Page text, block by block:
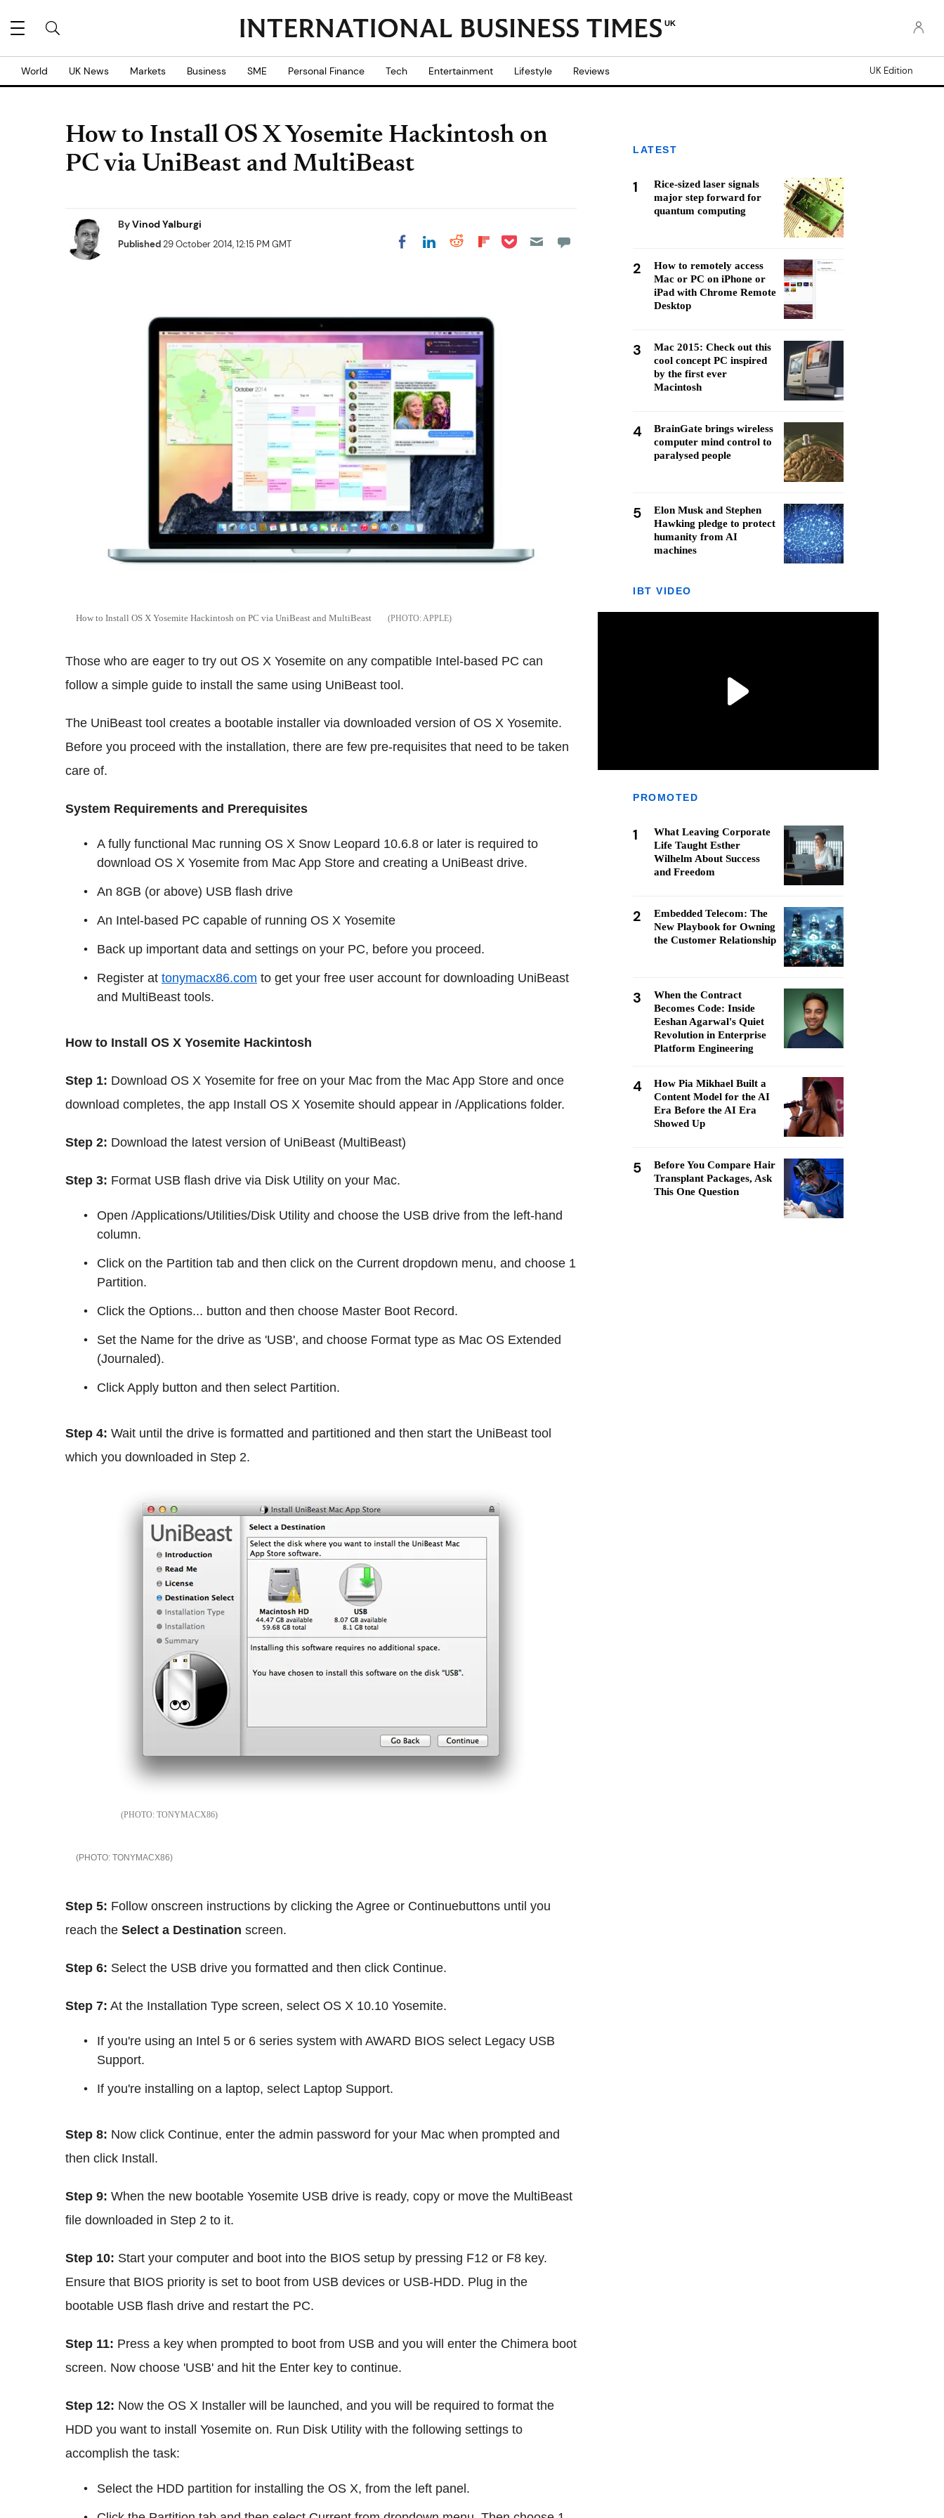
UK
World UK News Markets Business SME Personal Finance Tech Entertainment Lifestyle Reviews UK Edition
How to Install OS X Yosemite Hackintosh on
PC via UniBeast and MultiBeast
ByVinod Yalburgi
Published29 October 2014, 12:15 PM GMT Share on Facebook
Share on LinkedIn
Share on Reddit
Share on
Share on Pocket
How to Install OS X Yosemite Hackintosh on PC via UniBeast and MultiBeast APPLE
Those who are eager to try out OS X Yosemite on any compatible Intel-based PC can
follow a simple guide to install the same using UniBeast tool.
The UniBeast tool creates a bootable installer via downloaded version of OS X Yosemite.
Before you proceed with the installation, there are few pre-requisites that need to be taken
care of.
System Requirements and Prerequisites
A fully functional Mac running OS X Snow Leopard 10.6.8 or later is required to
download OS X Yosemite from Mac App Store and creating a UniBeast drive.
An 8GB (or above) USB flash drive
An Intel-based PC capable of running OS X Yosemite
Back up important data and settings on your PC, before you proceed.
Register at tonymacx86.com to get your free user account for downloading UniBeast
and MultiBeast tools.
How to Install OS X Yosemite Hackintosh
Step 1: Download OS X Yosemite for free on your Mac from the Mac App Store and once
download completes, the app Install OS X Yosemite should appear in /Applications folder.
Step 2: Download the latest version of UniBeast (MultiBeast)
Step 3: Format USB flash drive via Disk Utility on your Mac.
Open /Applications/Utilities/Disk Utility and choose the USB drive from the left-hand
column.
Click on the Partition tab and then click on the Current dropdown menu, and choose 1
Partition.
Click the Options... button and then choose Master Boot Record.
Set the Name for the drive as 'USB', and choose Format type as Mac OS Extended
(Journaled).
Click Apply button and then select Partition.
Step 4: Wait until the drive is formatted and partitioned and then start the UniBeast tool
which you downloaded in Step 2.
TONYMACX86
TONYMACX86
Step 5: Follow onscreen instructions by clicking the Agree or Continuebuttons until you
reach the Select a Destination screen.
Step 6: Select the USB drive you formatted and then click Continue.
Step 7: At the Installation Type screen, select OS X 10.10 Yosemite.
If you're using an Intel 5 or 6 series system with AWARD BIOS select Legacy USB
Support.
If you're installing on a laptop, select Laptop Support.
Step 8: Now click Continue, enter the admin password for your Mac when prompted and
then click Install.
Step 9: When the new bootable Yosemite USB drive is ready, copy or move the MultiBeast
file downloaded in Step 2 to it.
Step 10: Start your computer and boot into the BIOS setup by pressing F12 or F8 key.
Ensure that BIOS priority is set to boot from USB devices or USB-HDD. Plug in the
bootable USB flash drive and restart the PC.
Step 11: Press a key when prompted to boot from USB and you will enter the Chimera boot
screen. Now choose 'USB' and hit the Enter key to continue.
Step 12: Now the OS X Installer will be launched, and you will be required to format the
HDD you want to install Yosemite on. Run Disk Utility with the following settings to
accomplish the task:
Select the HDD partition for installing the OS X, from the left panel.
LATEST
1
Rice-sized laser signals
major step forward for
quantum computing
2
How to remotely access
Mac or PC on iPhone or
iPad with Chrome Remote
Desktop
3
Mac 2015: Check out this
cool concept PC inspired
by the first ever
Macintosh
4
BrainGate brings wireless
computer mind control to
paralysed people
5
Elon Musk and Stephen
Hawking pledge to protect
humanity from AI
machines
IBT VIDEO
PROMOTED
1
What Leaving Corporate
Life Taught Esther
Wilhelm About Success
and Freedom
2
Embedded Telecom: The
New Playbook for Owning
the Customer Relationship
3
When the Contract
Becomes Code: Inside
Eeshan Agarwal's Quiet
Revolution in Enterprise
Platform Engineering
4
How Pia Mikhael Built a
Content Model for the AI
Era Before the AI Era
Showed Up
5
Before You Compare Hair
Transplant Packages, Ask
This One Question